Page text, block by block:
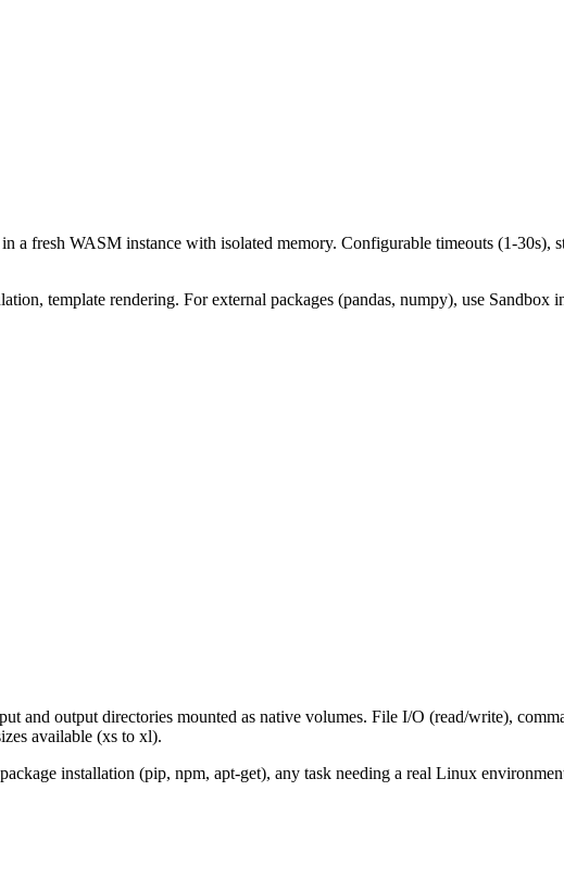
a fresh WASM instance with isolated memory. Configurable timeouts (1-30s),
template rendering. For external packages (pandas, numpy), use Sandbox
and output directories mounted as native volumes. File I/O (read/write),
available (xs to xl).
installation (pip, npm, apt-get), any task needing a real Linux